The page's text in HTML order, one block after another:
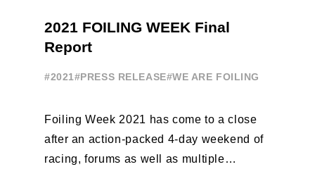
2021 FOILING WEEK Final
Report
#2021#PRESS RELEASE#WE ARE FOILING
Foiling Week 2021 has come to a close
after an action-packed 4-day weekend of
racing, forums as well as multiple